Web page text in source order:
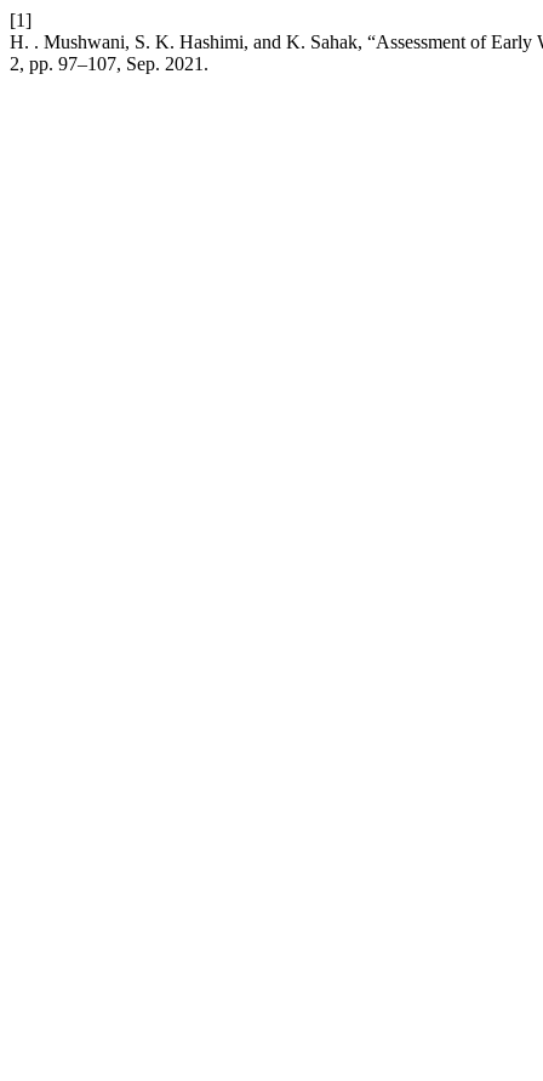
[1]
H. . Mushwani, S. K. Hashimi, and K. Sahak, “Assessment of
2, pp. 97–107, Sep. 2021.